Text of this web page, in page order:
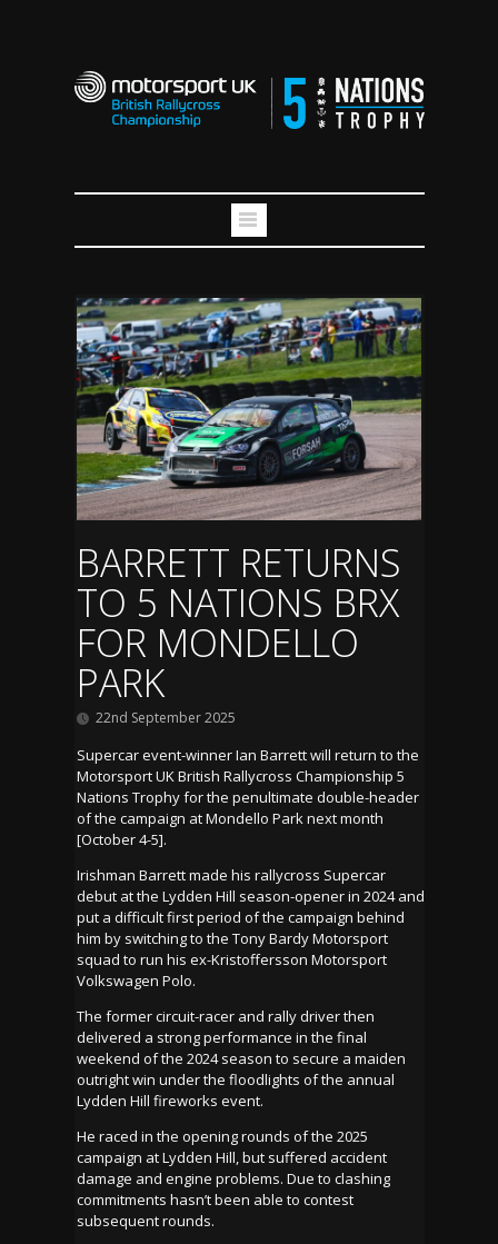
BARRETT RETURNS
TO 5 NATIONS BRX
FOR MONDELLO
PARK
22nd September 2025
Supercar event-winner Ian Barrett will return to the
Motorsport UK British Rallycross Championship 5
Nations Trophy for the penultimate double-header
of the campaign at Mondello Park next month
[October 4-5].
Irishman Barrett made his rallycross Supercar
debut at the Lydden Hill season-opener in 2024 and
put a difficult first period of the campaign behind
him by switching to the Tony Bardy Motorsport
squad to run his ex-Kristoffersson Motorsport
Volkswagen Polo.
The former circuit-racer and rally driver then
delivered a strong performance in the final
weekend of the 2024 season to secure a maiden
outright win under the floodlights of the annual
Lydden Hill fireworks event.
He raced in the opening rounds of the 2025
campaign at Lydden Hill, but suffered accident
damage and engine problems. Due to clashing
commitments hasn’t been able to contest
subsequent rounds.